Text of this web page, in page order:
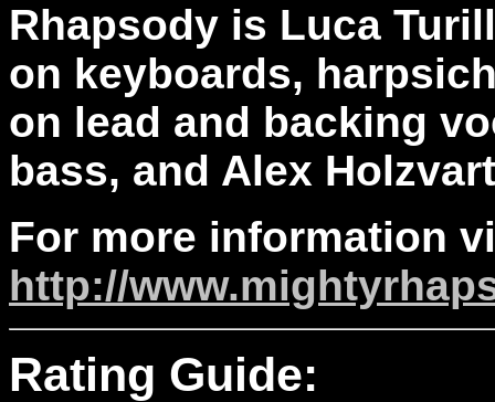
Rhapsody is Luca
on keyboards,
on lead and backing
bass, and Alex
For more information
http://
Rating Guide: